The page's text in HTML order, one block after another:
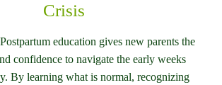
Crisis
education gives new parents the
confidence to navigate the early weeks
By learning what is normal, recognizing